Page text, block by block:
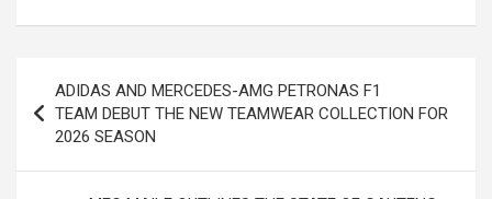
navigation
ADIDAS AND MERCEDES-AMG PETRONAS F1
TEAM DEBUT THE NEW TEAMWEAR COLLECTION FOR
2026 SEASON